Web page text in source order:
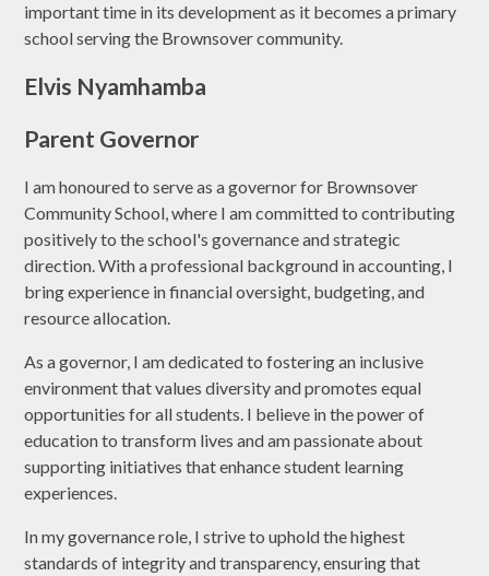
important time in its development as it becomes a primary
school serving the Brownsover community.
Elvis Nyamhamba
Parent Governor
I am honoured to serve as a governor for Brownsover
Community School, where I am committed to contributing
positively to the school's governance and strategic
direction. With a professional background in accounting, I
bring experience in financial oversight, budgeting, and
resource allocation.
As a governor, I am dedicated to fostering an inclusive
environment that values diversity and promotes equal
opportunities for all students. I believe in the power of
education to transform lives and am passionate about
supporting initiatives that enhance student learning
experiences.
In my governance role, I strive to uphold the highest
standards of integrity and transparency, ensuring that